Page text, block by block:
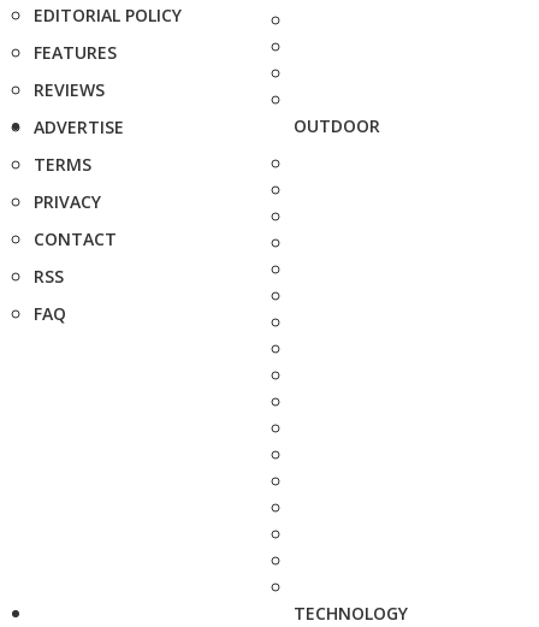
EDITORIAL POLICY
FEATURES
REVIEWS
ADVERTISE
TERMS
PRIVACY
CONTACT
RSS
FAQ
OUTDOOR
TECHNOLOGY